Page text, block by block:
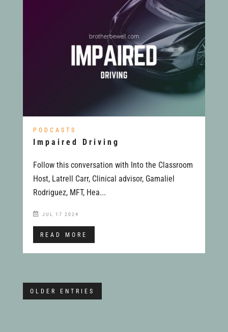
PODCASTS
Impaired Driving
JUL 17 2024
Follow this conversation with Into the Classroom
Host, Latrell Carr, Clinical advisor, Gamaliel
Rodriguez, MFT, Hea...
READ MORE
OLDER ENTRIES